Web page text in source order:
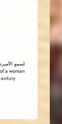
a woman